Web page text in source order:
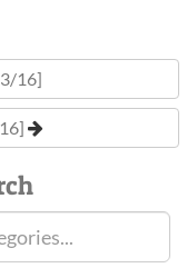
16]